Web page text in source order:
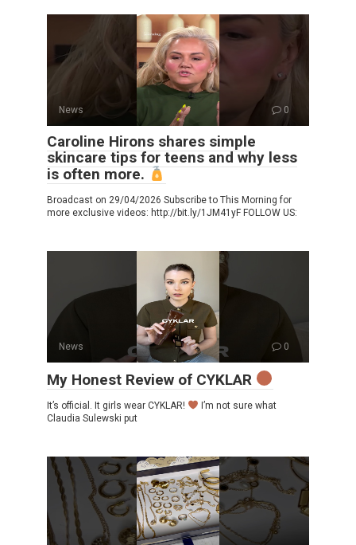
News 0
Caroline Hirons shares simple
skincare tips for teens and why less
is often more.
Broadcast on 29/04/2026 Subscribe to This Morning for
more exclusive videos: http://bit.ly/1JM41yF FOLLOW US:
News 0
My Honest Review of CYKLAR
It’s official. It girls wear CYKLAR!
I’m not sure what
Claudia Sulewski put